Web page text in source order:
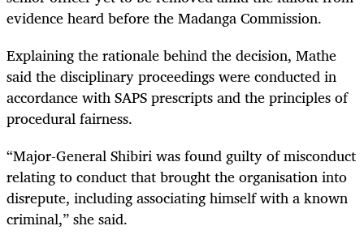
evidence heard before the Madanga Commission.
Explaining the rationale behind the decision, Mathe
said the disciplinary proceedings were conducted in
accordance with SAPS prescripts and the principles of
procedural fairness.
“Major-General Shibiri was found guilty of misconduct
relating to conduct that brought the organisation into
disrepute, including associating himself with a known
criminal,” she said.